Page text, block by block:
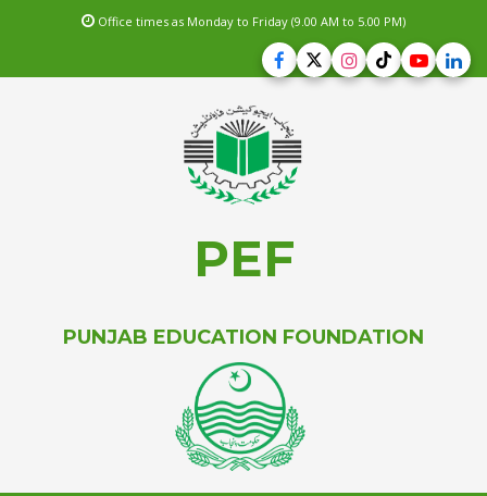
Office times as Monday to Friday (9.00 AM to 5.00 PM)
PEF
PUNJAB EDUCATION FOUNDATION